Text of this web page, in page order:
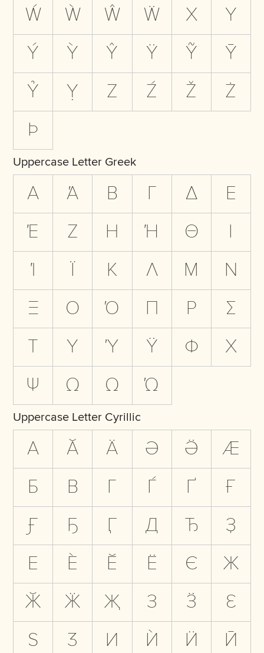
Ẃ
Ẁ Ŵ Ẅ X
Y
Ý
Ỳ Ŷ Ÿ Ỹ
Ȳ
Ỷ
Ỵ Z Ź Ž
Ż
Þ
Uppercase Letter Greek
Α Ά Β Γ Δ
Ε
Έ
Ζ Η Ή Θ
Ι
Ί
Ϊ Κ Λ Μ
Ν
Ξ
Ο Ό Π Ρ
Σ
Τ
Υ Ύ Ϋ Φ
Χ
Ψ
Ω Ω Ώ
Uppercase Letter Cyrillic
А Ӑ Ӓ Ә Ӛ
Ӕ
Б
В Г Ѓ Ґ
Ғ
Ӻ
Ҕ Ӷ Д Ђ
Ҙ
Е
Ѐ Ӗ Ё Є
Ж
Ӂ
Ӝ Җ З Ӟ
Ԑ
Ѕ
Ӡ И Ѝ Ӥ Ӣ